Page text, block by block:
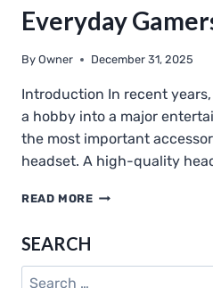
Everyday
By Owner December 31, 2025
Introduction In recent
a hobby into a major
the most important
headset. A high-quality
READ MORELDON
EVERYDAY
SEARCH
Search